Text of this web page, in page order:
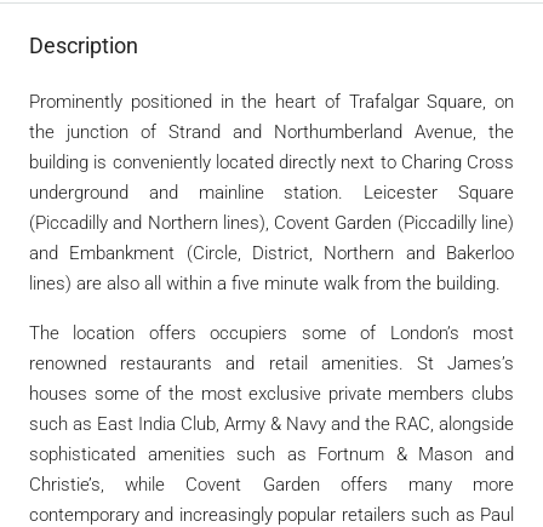
Description
Prominently positioned in the heart of Trafalgar Square, on
the junction of Strand and Northumberland Avenue, the
building is conveniently located directly next to Charing Cross
underground and mainline station. Leicester Square
(Piccadilly and Northern lines), Covent Garden (Piccadilly line)
and Embankment (Circle, District, Northern and Bakerloo
lines) are also all within a five minute walk from the building.
The location offers occupiers some of London’s most
renowned restaurants and retail amenities. St James’s
houses some of the most exclusive private members clubs
such as East India Club, Army & Navy and the RAC, alongside
sophisticated amenities such as Fortnum & Mason and
Christie’s, while Covent Garden offers many more
contemporary and increasingly popular retailers such as Paul